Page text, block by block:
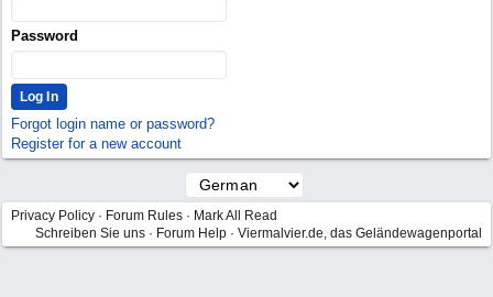
Password
Forgot login name or password?
Register for a new account
Privacy Policy · Forum Rules · Mark All Read
Schreiben Sie uns · Forum Help · Viermalvier.de, das Geländewagenportal